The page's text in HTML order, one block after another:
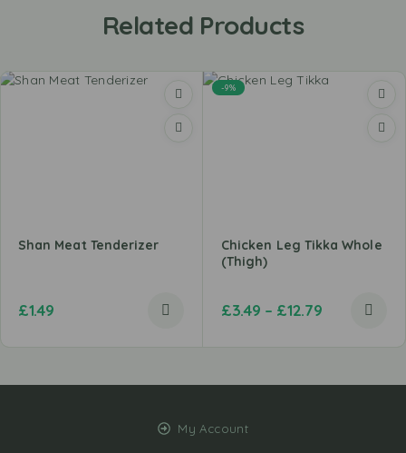
Related Products
Shan Meat Tenderizer
£1.49
-9%
Chicken Leg Tikka Whole
(Thigh)
£3.49 – £12.79
My Account